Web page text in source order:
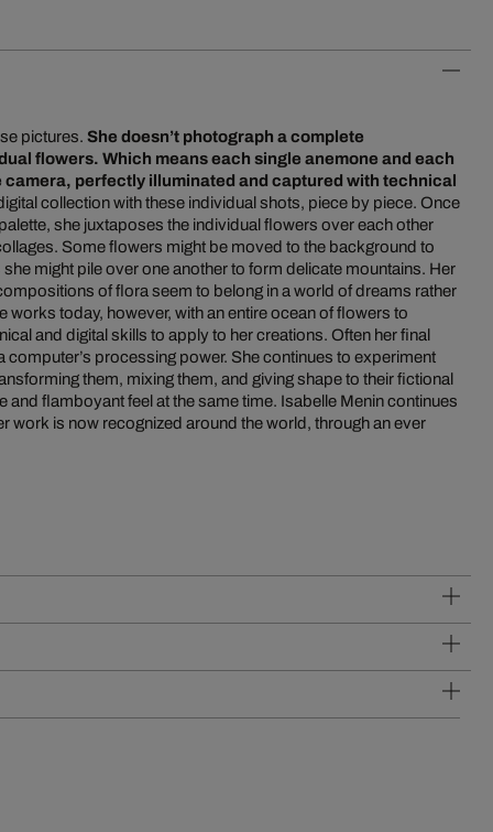
pictures. She doesn’t photograph a complete
flowers. Which means each single anemone and each
perfectly illuminated and captured with technical
collection with these individual shots, piece by piece. Once
she juxtaposes the individual flowers over each other
Some flowers might be moved to the background to
might pile over one another to form delicate mountains. Her
of flora seem to belong in a world of dreams rather
works today, however, with an entire ocean of flowers to
and digital skills to apply to her creations. Often her final
computer’s processing power. She continues to experiment
them, mixing them, and giving shape to their fictional
and flamboyant feel at the same time. Isabelle Menin continues
work is now recognized around the world, through an ever